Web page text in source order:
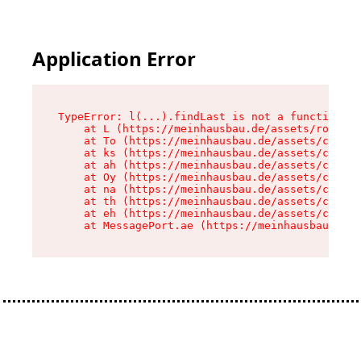
Application Error
TypeError: l(...).findLast is not a function
at L (https://meinhausbau.de/assets/root-
at To (https://meinhausbau.de/assets/
at ks (https://meinhausbau.de/assets/
at ah (https://meinhausbau.de/assets/
at Oy (https://meinhausbau.de/assets/
at na (https://meinhausbau.de/assets/
at th (https://meinhausbau.de/assets/
at eh (https://meinhausbau.de/assets/
at MessagePort.ae (https://